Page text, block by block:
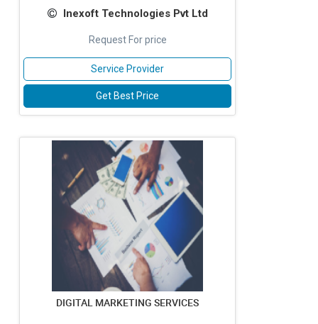
Inexoft Technologies Pvt Ltd
Request For price
Service Provider
Get Best Price
DIGITAL MARKETING SERVICES